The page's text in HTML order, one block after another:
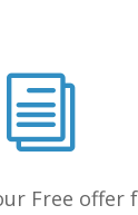
Free offer